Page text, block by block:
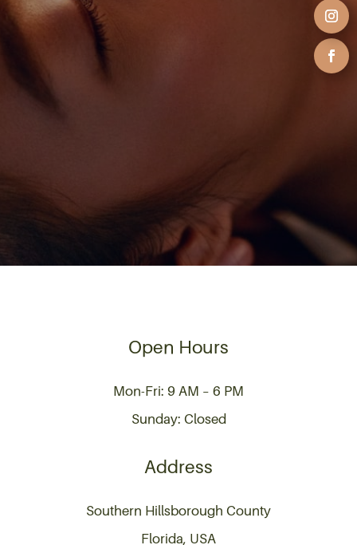
Open Hours
Mon-Fri: 9 AM – 6 PM
Sunday: Closed
Address
Southern Hillsborough County
Florida, USA